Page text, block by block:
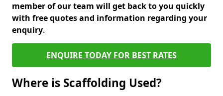
member of our team will get back to you quickly
with free quotes and information regarding your
enquiry.
ENQUIRE TODAY FOR BEST RATES
Where is Scaffolding Used?